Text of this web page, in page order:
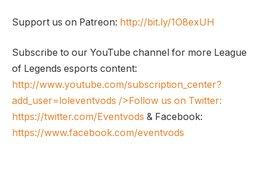
Support us on Patreon: http://bit.ly/1O8exUH
Subscribe to our YouTube channel for more League
of Legends esports content:
http://www.youtube.com/subscription_center?
add_user=loleventvods />Follow us on Twitter:
https://twitter.com/Eventvods & Facebook:
https://www.facebook.com/eventvods